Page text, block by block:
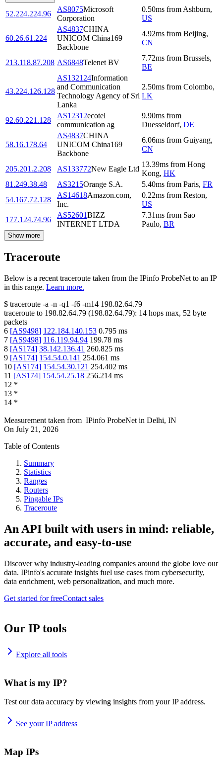
52.224.224.96
AS8075Microsoft
Corporation
0.50ms from Ashburn,
US
60.26.61.224
AS4837CHINA
UNICOM China169
Backbone
4.92ms from Beijing,
CN
213.118.87.208 AS6848Telenet BV
7.72ms from Brussels,
BE
43.224.126.128
AS132124Information
and Communication
Technology Agency of Sri
Lanka
2.50ms from Colombo,
LK
92.60.221.128
AS12312ecotel
communication ag
9.90ms from
Duesseldorf, DE
58.16.178.64
AS4837CHINA
UNICOM China169
Backbone
6.06ms from Guiyang,
CN
205.201.2.208 AS133772New Eagle Ltd
13.39ms from Hong
Kong, HK
81.249.38.48
AS3215Orange S.A. 5.40ms from Paris, FR
54.167.72.128
AS14618Amazon.com,
Inc.
0.22ms from Reston,
US
177.124.74.96
AS52601BIZZ
INTERNET LTDA
7.31ms from Sao
Paulo, BR
Show more
Traceroute
Below is a recent traceroute taken from the IPinfo ProbeNet to an IP
in this range. Learn more.
$ traceroute -a -n -q1 -f6 -m14 198.82.64.79
traceroute to 198.82.64.79 (198.82.64.79): 14 hops max, 52 byte
packets
6 [AS9498] 122.184.140.153 0.795 ms
7 [AS9498] 116.119.94.94 199.78 ms
8 [AS174] 38.142.136.41 260.825 ms
9 [AS174] 154.54.0.141 254.061 ms
10 [AS174] 154.54.30.121 254.402 ms
11 [AS174] 154.54.25.18 256.214 ms
12 *
13 *
14 *
Measurement taken from IPinfo ProbeNet in Delhi, IN
On July 21, 2026
Table of Contents
Summary
Statistics
Ranges
Routers
Pingable IPs
Traceroute
An API built with users in mind: reliable,
accurate, and easy-to-use
Discover why industry-leading companies around the globe love our
data. IPinfo's accurate insights fuel use cases from cybersecurity,
data enrichment, web personalization, and much more.
Get started for freeContact sales
Our IP tools
Explore all tools
What is my IP?
Test our data accuracy by viewing insights from your IP address.
See your IP address
Map IPs